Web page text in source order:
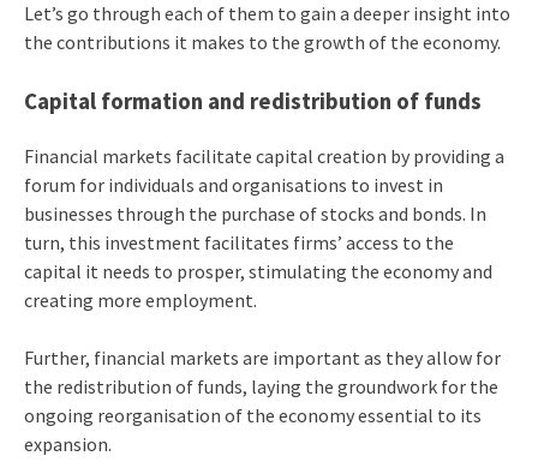
Let’s go through each of them to gain a deeper insight into
the contributions it makes to the growth of the economy.
Capital formation and redistribution of funds
Financial markets facilitate capital creation by providing a
forum for individuals and organisations to invest in
businesses through the purchase of stocks and bonds. In
turn, this investment facilitates firms’ access to the
capital it needs to prosper, stimulating the economy and
creating more employment.
Further, financial markets are important as they allow for
the redistribution of funds, laying the groundwork for the
ongoing reorganisation of the economy essential to its
expansion.